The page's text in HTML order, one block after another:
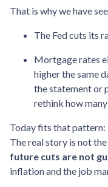
That is why we have
The Fed cuts its
Mortgage rates
higher the same
the statement or
rethink how
Today fits that pattern:
The real story is not
future cuts are not
inflation and the job